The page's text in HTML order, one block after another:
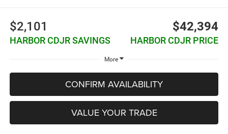
$2,101
HARBOR CDJR SAVINGS
$42,394
HARBOR CDJR PRICE
More
CONFIRM AVAILABILITY
VALUE YOUR TRADE